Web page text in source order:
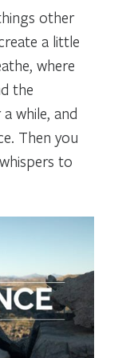
other
a little
where
the
while, and
Then you
to